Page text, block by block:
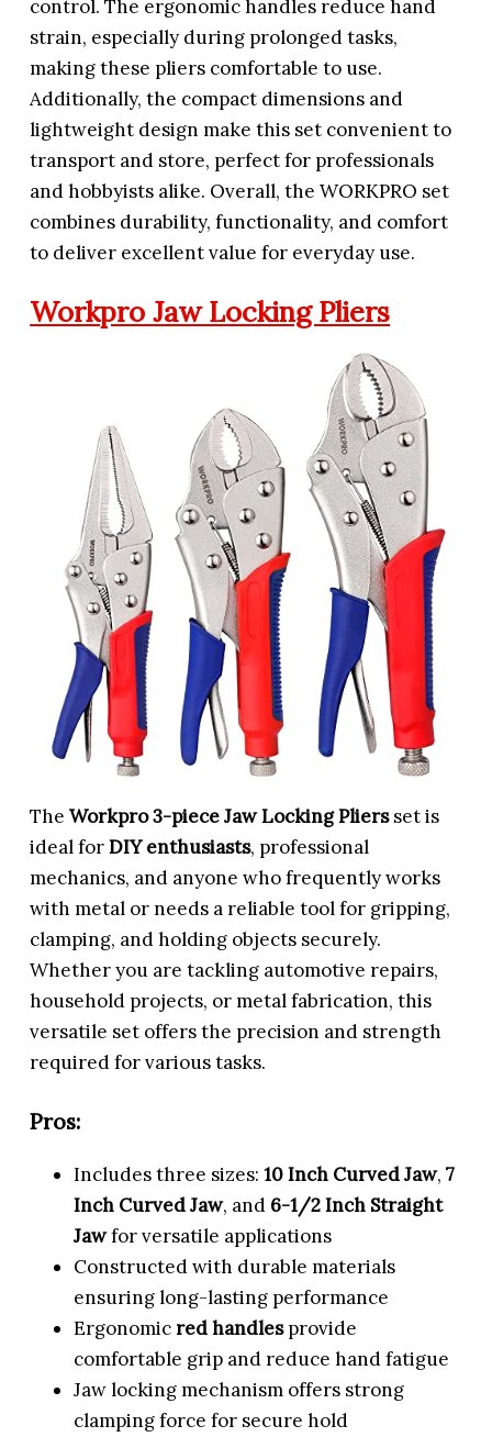
control. The ergonomic handles reduce hand
strain, especially during prolonged tasks,
making these pliers comfortable to use.
Additionally, the compact dimensions and
lightweight design make this set convenient to
transport and store, perfect for professionals
and hobbyists alike. Overall, the WORKPRO set
combines durability, functionality, and comfort
to deliver excellent value for everyday use.
Workpro Jaw Locking Pliers
TheWorkpro 3-piece Jaw Locking Pliersset is
ideal forDIY enthusiasts, professional
mechanics, and anyone who frequently works
with metal or needs a reliable tool for gripping,
clamping, and holding objects securely.
Whether you are tackling automotive repairs,
household projects, or metal fabrication, this
versatile set offers the precision and strength
required for various tasks.
Pros:
Includes three sizes:10 Inch Curved Jaw,7
Inch Curved Jaw, and 6-1/2 Inch Straight
Jawfor versatile applications
Constructed with durable materials
ensuring long-lasting performance
Ergonomicred handlesprovide
comfortable grip and reduce hand fatigue
Jaw locking mechanism offers strong
clamping force for secure hold